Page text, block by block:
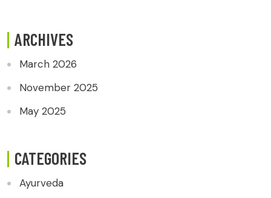
ARCHIVES
March 2026
November 2025
May 2025
CATEGORIES
Ayurveda